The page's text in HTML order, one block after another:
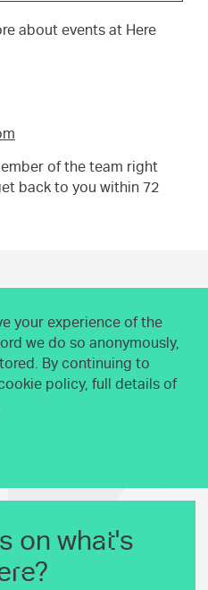
about events at Here
of the team right
back to you within 72
your experience of the
we do so anonymously,
By continuing to
policy, full details of
on what's